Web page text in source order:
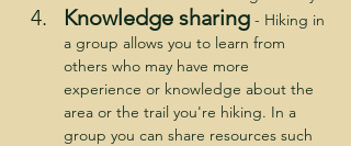
Knowledge sharing - Hiking in
a group allows you to learn from
others who may have more
experience or knowledge about the
area or the trail you're hiking. In a
group you can share resources such